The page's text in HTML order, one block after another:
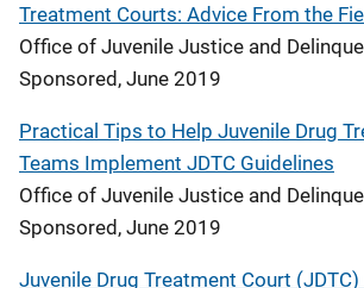
Treatment Courts: Advice From the
Office of Juvenile Justice and
Sponsored, June 2019
Practical Tips to Help Juvenile Drug
Teams Implement JDTC Guidelines
Office of Juvenile Justice and
Sponsored, June 2019
Juvenile Drug Treatment Court